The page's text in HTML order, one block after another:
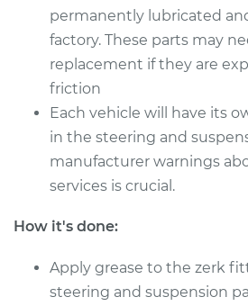
Estimate $94.99
Shop/Dealer Price $105.01
2022 Mitsubishi
Mirage G4
L3-1.2L
Estimate
permanently lubricated
factory. These parts may
replacement if they are
friction
Each vehicle will have its
in the steering and
manufacturer warnings
services is crucial.
How it's done:
Apply grease to the zerk
steering and suspension